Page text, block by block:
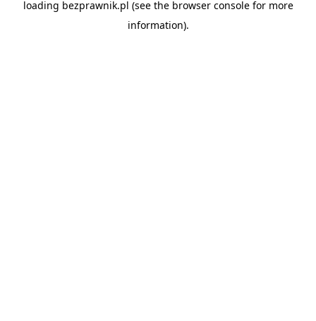
loading bezprawnik.pl (see the browser consolefor more
information).